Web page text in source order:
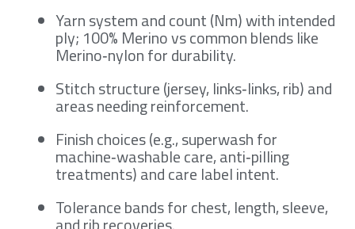
Yarn system and count (Nm) with intended
ply; 100% Merino vs common blends like
Merino‑nylon for durability.
Stitch structure (jersey, links‑links, rib) and
areas needing reinforcement.
Finish choices (e.g., superwash for
machine‑washable care, anti‑pilling
treatments) and care label intent.
Tolerance bands for chest, length, sleeve,